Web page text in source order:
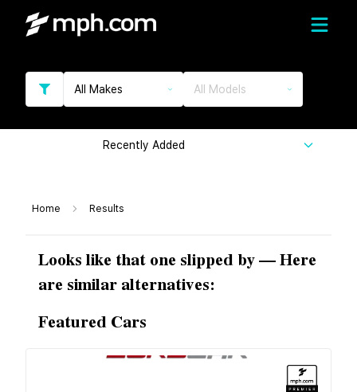
All Makes All Models
Recently Added
Home Results
Looks like that one slipped by — Here
are similar alternatives:
Featured Cars